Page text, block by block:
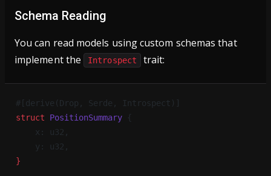
Schema Reading
You can read models using custom schemas that
implement the
Introspect trait:
#[derive(Drop, Serde, Introspect)]
struct PositionSummary {
    x: u32,
    y: u32,
}